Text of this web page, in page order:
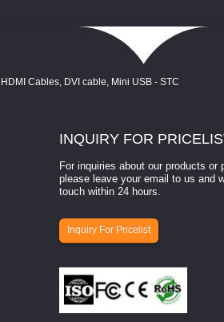
INQUIRY FOR
For inquiries about our products or
please leave your email to us and
touch within 24 hours.
Inquiry For Pricelist
How to select a camera
How to select a camera
involves eva...